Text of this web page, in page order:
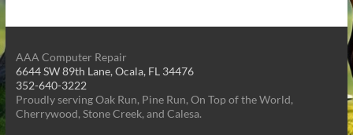
AAA Computer Repair
6644 SW 89th Lane, Ocala, FL 34476
352-640-3222
Proudly serving Oak Run, Pine Run, On Top of the World,
Cherrywood, Stone Creek, and Calesa.